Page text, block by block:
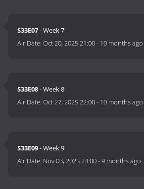
S33E07- Week 7
Air Date:Oct 20, 2025 21:00- 10 months ago
S33E08- Week 8
Air Date:Oct 27, 2025 22:00- 10 months ago
S33E09- Week 9
Air Date: Nov 03, 2025 23:00-9 months ago